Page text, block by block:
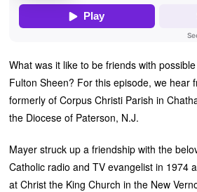
What was it like to be friends with
Fulton Sheen? For this episode, we hear
formerly of Corpus Christi Parish in
the Diocese of Paterson, N.J.
Mayer struck up a friendship with the
Catholic radio and TV evangelist in 1974
at Christ the King Church in the New